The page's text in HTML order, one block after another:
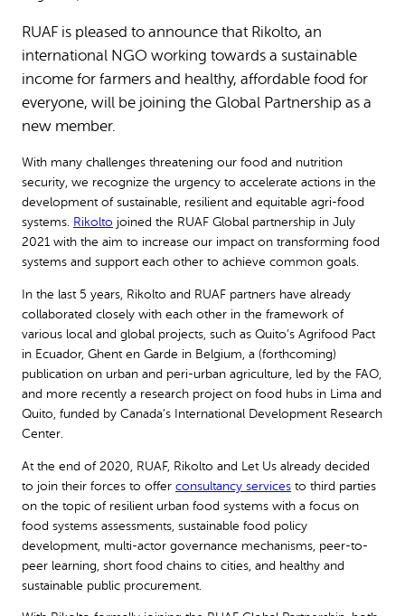
RUAF is pleased to announce that Rikolto, an
international NGO working towards a sustainable
income for farmers and healthy, affordable food for
everyone, will be joining the Global Partnership as a
new member.
With many challenges threatening our food and nutrition
security, we recognize the urgency to accelerate actions in the
development of sustainable, resilient and equitable agri-food
systems. Rikolto joined the RUAF Global partnership in July
2021 with the aim to increase our impact on transforming food
systems and support each other to achieve common goals.
In the last 5 years, Rikolto and RUAF partners have already
collaborated closely with each other in the framework of
various local and global projects, such as Quito’s Agrifood Pact
in Ecuador, Ghent en Garde in Belgium, a (forthcoming)
publication on urban and peri-urban agriculture, led by the FAO,
and more recently a research project on food hubs in Lima and
Quito, funded by Canada’s International Development Research
Center.
At the end of 2020, RUAF, Rikolto and Let Us already decided
to join their forces to offer consultancy services to third parties
on the topic of resilient urban food systems with a focus on
food systems assessments, sustainable food policy
development, multi-actor governance mechanisms, peer-to-
peer learning, short food chains to cities, and healthy and
sustainable public procurement.